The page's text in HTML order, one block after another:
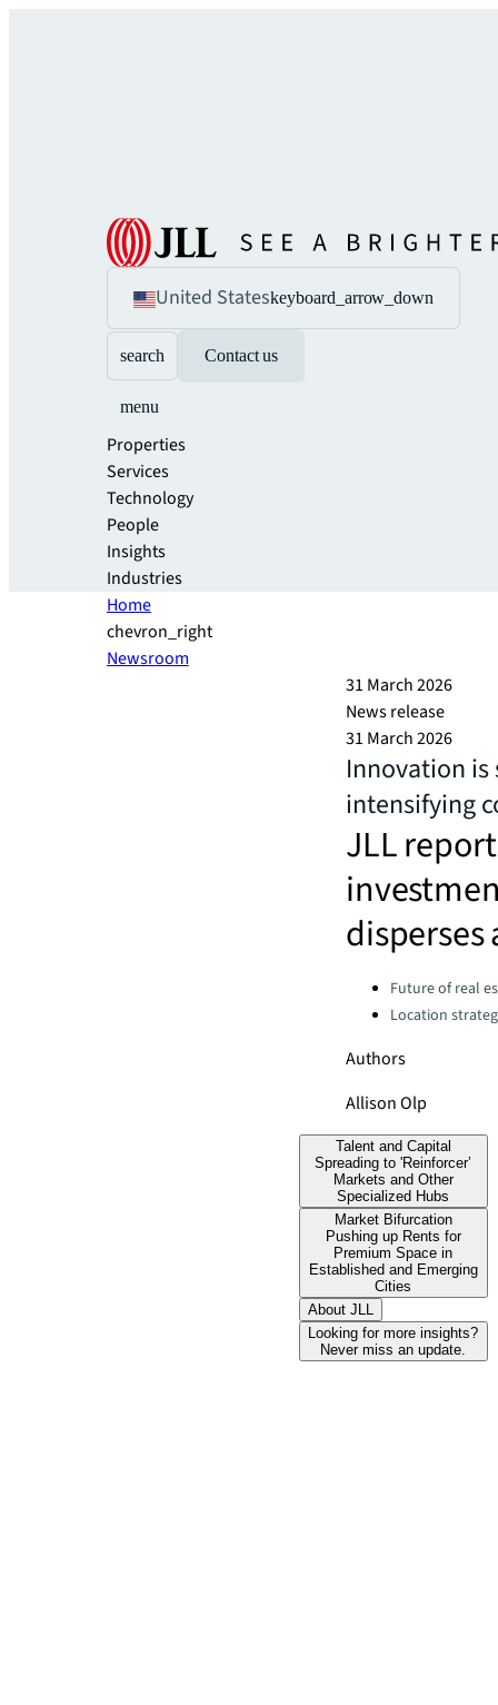
United Stateskeyboard_arrow_down
search Contact us
menu
Properties
Services
Technology
People
Insights
Industries
Home
chevron_right
Newsroom
31 March 2026
News release
31 March 2026
Innovation is
intensifying
JLL
disperses
Categories:Future of real
Location
Authors
Allison Olp
Talent and Capital
Spreading to 'Reinforcer’
Markets and Other
Specialized Hubs
Market Bifurcation
Pushing up Rents for
Premium Space in
Established and Emerging
Cities
About JLL
Looking for more insights?
Never miss an update.